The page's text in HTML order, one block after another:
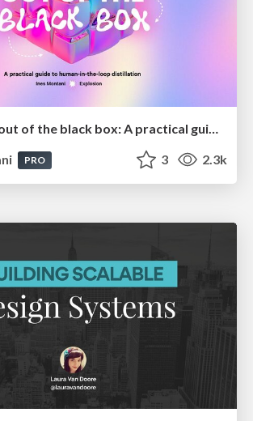
Taking LLMs out of the black box: A practical guide to human-in-the-loop distillation
PRO 3 2.3k